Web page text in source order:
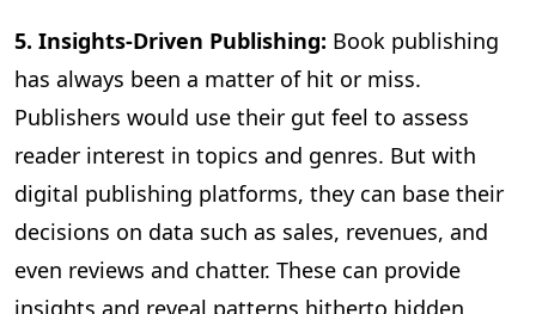
5. Insights-Driven Publishing: Book publishing
has always been a matter of hit or miss.
Publishers would use their gut feel to assess
reader interest in topics and genres. But with
digital publishing platforms, they can base their
decisions on data such as sales, revenues, and
even reviews and chatter. These can provide